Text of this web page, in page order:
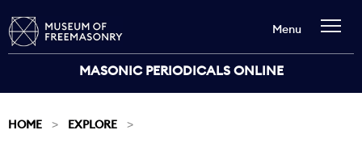
MASONIC PERIODICALS ONLINE
Menu
HOME EXPLORE